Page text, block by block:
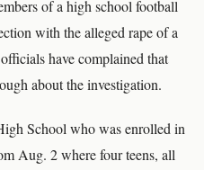
of a high school football
with the alleged rape of a
have complained that
about the investigation.
School who was enrolled in
Aug. 2 where four teens, all